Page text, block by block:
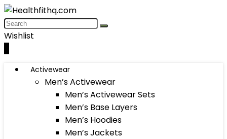
Wishlist
Activewear
Men’s Activewear
Men’s Activewear Sets
Men’s Base Layers
Men’s Hoodies
Men’s Jackets